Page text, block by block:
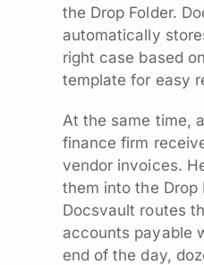
the Drop Folder.
automatically
right case based
template for easy
At the same time,
finance firm
vendor invoices.
them into the Drop
Docsvault routes
accounts payable
end of the day,